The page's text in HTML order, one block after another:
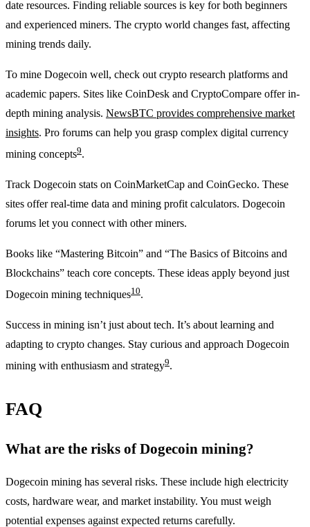
date resources. Finding reliable sources is key for both beginners
and experienced miners. The crypto world changes fast, affecting
mining trends daily.
To mine Dogecoin well, check out crypto research platforms and
academic papers. Sites like CoinDesk and CryptoCompare offer in-
depth mining analysis. NewsBTC provides comprehensive market
insights. Pro forums can help you grasp complex digital currency
mining concepts9.
Track Dogecoin stats on CoinMarketCap and CoinGecko. These
sites offer real-time data and mining profit calculators. Dogecoin
forums let you connect with other miners.
Books like “Mastering Bitcoin” and “The Basics of Bitcoins and
Blockchains” teach core concepts. These ideas apply beyond just
Dogecoin mining techniques10.
Success in mining isn’t just about tech. It’s about learning and
adapting to crypto changes. Stay curious and approach Dogecoin
mining with enthusiasm and strategy9.
FAQ
What are the risks of Dogecoin mining?
Dogecoin mining has several risks. These include high electricity
costs, hardware wear, and market instability. You must weigh
potential expenses against expected returns carefully.